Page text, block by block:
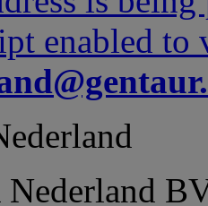
enabled